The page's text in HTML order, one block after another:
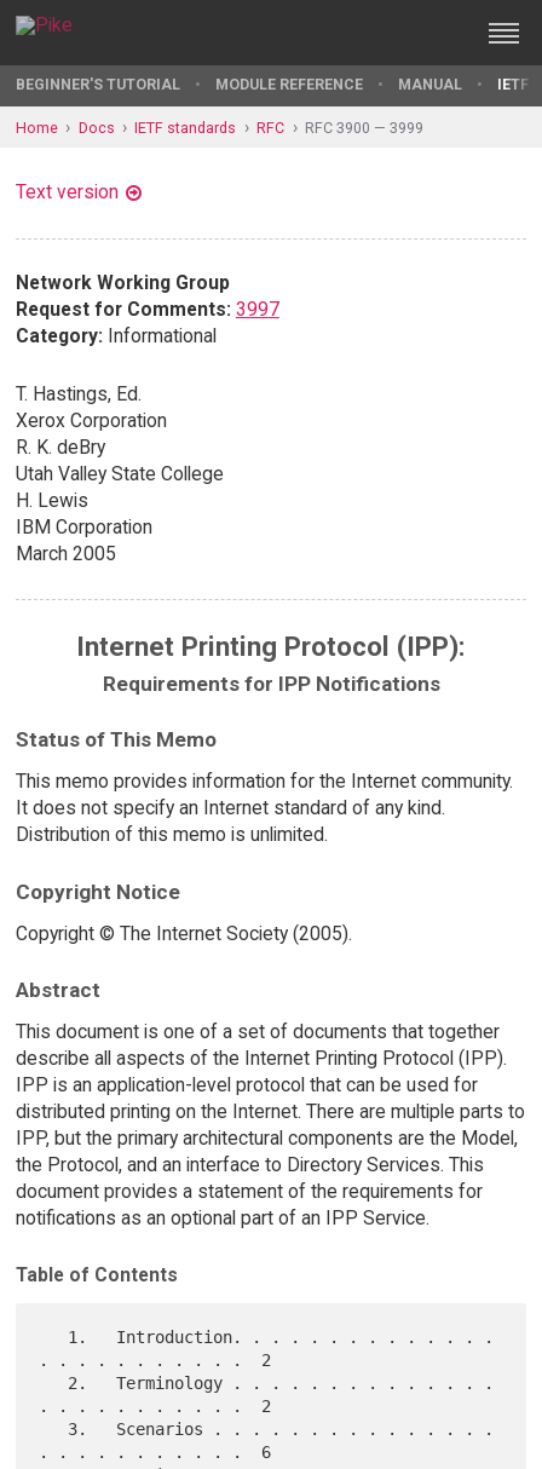
BEGINNER'S TUTORIAL MODULE REFERENCE MANUAL IETF
Home Docs IETF standards RFC RFC 3900 — 3999
Text version
Network Working Group
Request for Comments: 3997
Category: Informational
T. Hastings, Ed.
Xerox Corporation
R. K. deBry
Utah Valley State College
H. Lewis
IBM Corporation
March 2005
Internet Printing Protocol (IPP):
Requirements for IPP Notifications
Status of This Memo
This memo provides information for the Internet community.
It does not specify an Internet standard of any kind.
Distribution of this memo is unlimited.
Copyright Notice
Copyright © The Internet Society (2005).
Abstract
This document is one of a set of documents that together
describe all aspects of the Internet Printing Protocol (IPP).
IPP is an application-level protocol that can be used for
distributed printing on the Internet. There are multiple parts to
IPP, but the primary architectural components are the Model,
the Protocol, and an interface to Directory Services. This
document provides a statement of the requirements for
notifications as an optional part of an IPP Service.
Table of Contents
. . . . . . . . . . .  2
. . . . . . . . . . .  2
. . . . . . . . . . .  6